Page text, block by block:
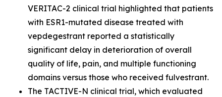
VERITAC-2 clinical trial highlighted that patients
with ESR1-mutated disease treated with
vepdegestrant reported a statistically
significant delay in deterioration of overall
quality of life, pain, and multiple functioning
domains versus those who received fulvestrant.
The TACTIVE-N clinical trial, which evaluated